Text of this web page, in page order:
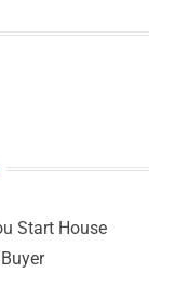
Start House